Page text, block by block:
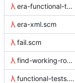
era-functional-tests.scm
era-xml.scm
fail.scm
find-working-roots.scm
functional-tests.scm